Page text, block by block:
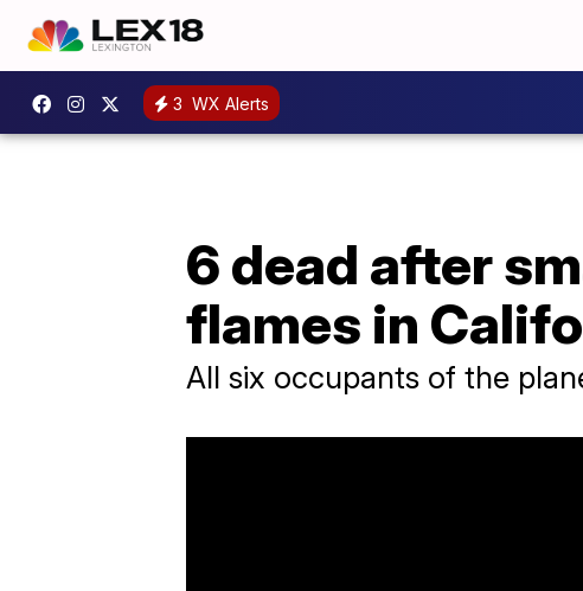
3 WX Alerts
6 dead after
flames in
All six occupants of the